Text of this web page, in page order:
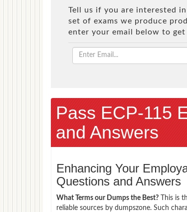
Tell us if you are interested
set of exams we produce
enter your email below to
Pass ECP-115
and Answers
Enhancing Your
Questions and Answers
What Terms our Dumps the Best? This is
reliable sources by dumpszone. Such